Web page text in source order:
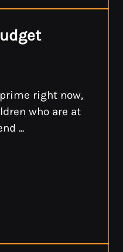
right now,
who are at
...